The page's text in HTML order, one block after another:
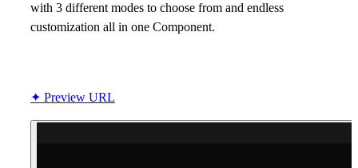
with 3 different modes to choose from and endless
customization all in one Component.
✦ Preview URL